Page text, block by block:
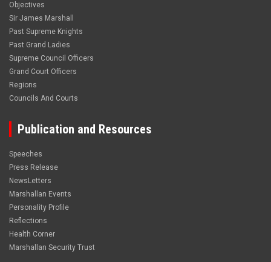
Objectives
Sir James Marshall
Past Supreme Knights
Past Grand Ladies
Supreme Council Officers
Grand Court Officers
Regions
Councils And Courts
Publication and Resources
Speeches
Press Release
NewsLetters
Marshallan Events
Personality Profile
Reflections
Health Corner
Marshallan Security Trust